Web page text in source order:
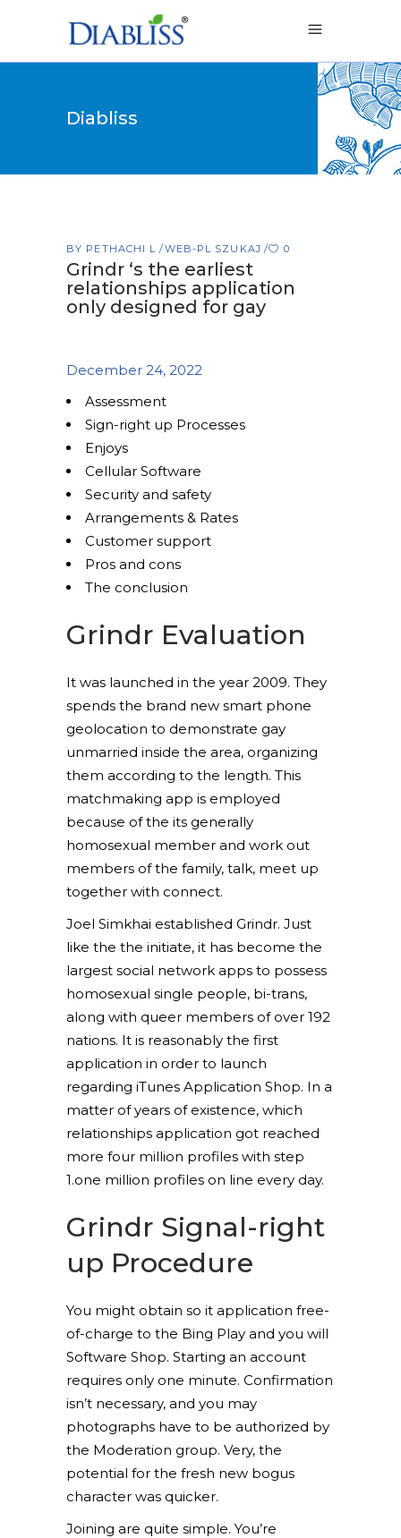
Diabliss
BY PETHACHI L WEB-PL SZUKAJ 0
Grindr ‘s the earliest
relationships application
only designed for gay
December 24, 2022
Assessment
Sign-right up Processes
Enjoys
Cellular Software
Security and safety
Arrangements & Rates
Customer support
Pros and cons
The conclusion
Grindr Evaluation
It was launched in the year 2009. They
spends the brand new smart phone
geolocation to demonstrate gay
unmarried inside the area, organizing
them according to the length. This
matchmaking app is employed
because of the its generally
homosexual member and work out
members of the family, talk, meet up
together with connect.
Joel Simkhai established Grindr. Just
like the the initiate, it has become the
largest social network apps to possess
homosexual single people, bi-trans,
along with queer members of over 192
nations. It is reasonably the first
application in order to launch
regarding iTunes Application Shop. In a
matter of years of existence, which
relationships application got reached
more four million profiles with step
1.one million profiles on line every day.
Grindr Signal-right
up Procedure
You might obtain so it application free-
of-charge to the Bing Play and you will
Software Shop. Starting an account
requires only one minute. Confirmation
isn’t necessary, and you may
photographs have to be authorized by
the Moderation group. Very, the
potential for the fresh new bogus
character was quicker.
Joining are quite simple. You’re